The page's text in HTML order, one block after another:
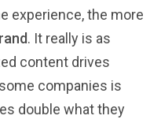
experience, the more
. It really is as
content drives
companies is
double what they